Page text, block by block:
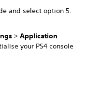
and select option 5.
> Application
your PS4 console